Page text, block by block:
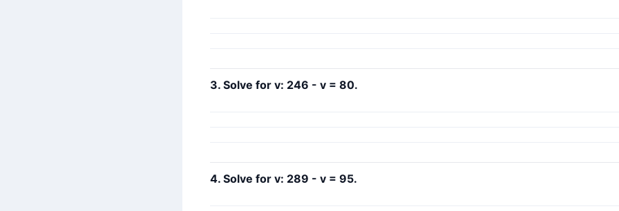
3. Solve for v: 246 - v = 80.
4. Solve for v: 289 - v = 95.